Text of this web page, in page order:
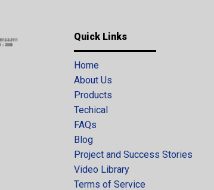
Quick Links
Home
About Us
Products
Techical
FAQs
Blog
Project and Success Stories
Video Library
Terms of Service